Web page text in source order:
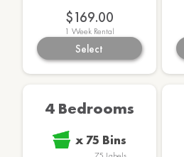
$169.00
1 Week Rental
Select
4 Bedrooms
x75 Bins